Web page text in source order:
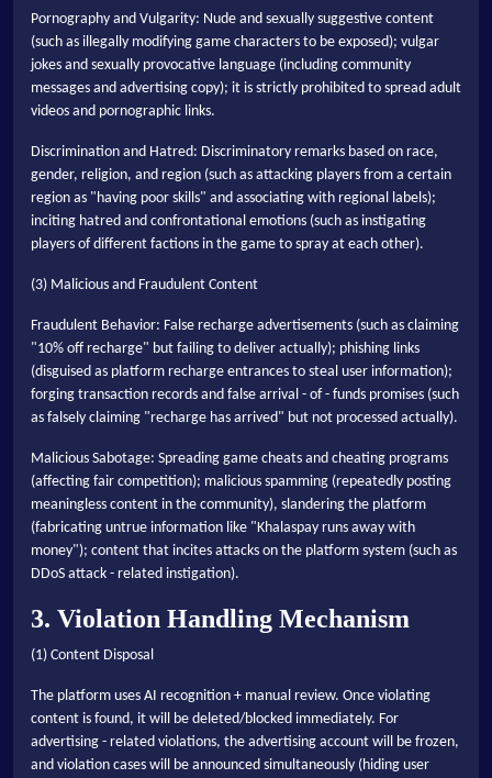
Pornography and Vulgarity: Nude and sexually suggestive content
(such as illegally modifying game characters to be exposed); vulgar
jokes and sexually provocative language (including community
messages and advertising copy); it is strictly prohibited to spread adult
videos and pornographic links.
Discrimination and Hatred: Discriminatory remarks based on race,
gender, religion, and region (such as attacking players from a certain
region as "having poor skills" and associating with regional labels);
inciting hatred and confrontational emotions (such as instigating
players of different factions in the game to spray at each other).
(3) Malicious and Fraudulent Content
Fraudulent Behavior: False recharge advertisements (such as claiming
"10% off recharge" but failing to deliver actually); phishing links
(disguised as platform recharge entrances to steal user information);
forging transaction records and false arrival - of - funds promises (such
as falsely claiming "recharge has arrived" but not processed actually).
Malicious Sabotage: Spreading game cheats and cheating programs
(affecting fair competition); malicious spamming (repeatedly posting
meaningless content in the community), slandering the platform
(fabricating untrue information like "Khalaspay runs away with
money"); content that incites attacks on the platform system (such as
DDoS attack - related instigation).
3. Violation Handling Mechanism
(1) Content Disposal
The platform uses AI recognition + manual review. Once violating
content is found, it will be deleted/blocked immediately. For
advertising - related violations, the advertising account will be frozen,
and violation cases will be announced simultaneously (hiding user